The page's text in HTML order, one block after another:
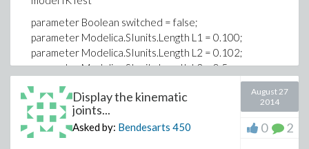
parameter Boolean switched = false;
parameter Modelica.SIunits.Length L1 = 0.100;
parameter Modelica.SIunits.Length L2 = 0.102;
parameter Modelica.SIunits.Length L3 = 0.5;
//parameter c;
Modelica.Blocks.Interfaces.RealInput u[3]
annotation (Placement(transformation(extent=
Display the kinematic
joints...
Asked by: Bendesarts 450
August 27
2014
0 2